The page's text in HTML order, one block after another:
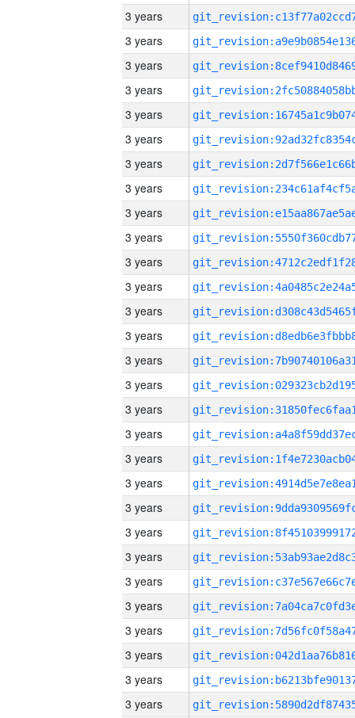
3 years
3 years
3 years
3 years
3 years
3 years
3 years
3 years
3 years
3 years
3 years
3 years
3 years
3 years
3 years
3 years
3 years
3 years
3 years
3 years
3 years
3 years
3 years
3 years
3 years
3 years
3 years
3 years
3 years